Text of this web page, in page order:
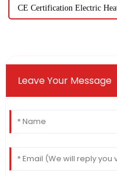
CE Certification Electric
Leave Your Message